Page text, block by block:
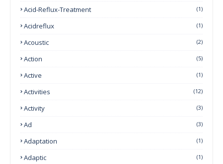
Acid-Reflux-Treatment (1)
Acidreflux (1)
Acoustic (2)
Action (5)
Active (1)
Activities (12)
Activity (3)
Ad (3)
Adaptation (1)
Adaptic (1)